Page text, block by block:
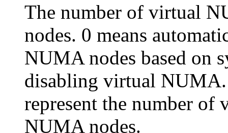
The number of virtual
nodes. 0 means
NUMA nodes based on
disabling virtual
represent the number
NUMA nodes.